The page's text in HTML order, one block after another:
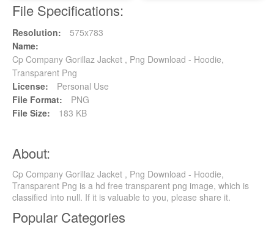
File Specifications:
Resolution:
575x783
Name:
Cp Company Gorillaz Jacket , Png Download - Hoodie,
Transparent Png
License:
Personal Use
File Format:
PNG
File Size:
183 KB
About:
Cp Company Gorillaz Jacket , Png Download - Hoodie,
Transparent Png is a hd free transparent png image, which is
classified into null. If it is valuable to you, please share it.
Popular Categories